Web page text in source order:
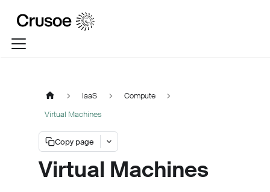
IaaS
Compute
Virtual Machines
Copy page
Virtual Machines